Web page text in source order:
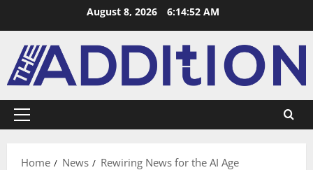
August 8, 2026 6:14:53 AM
Home News Rewiring News for the AI Age